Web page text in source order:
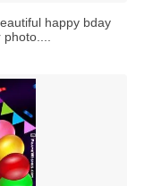
happy bday